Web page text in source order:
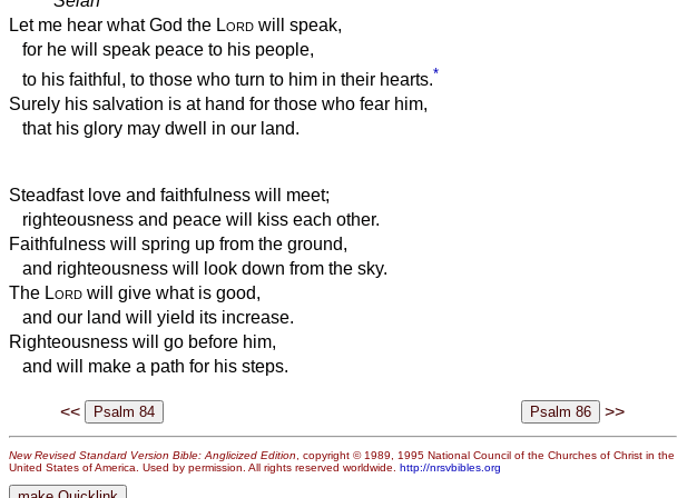
Let me hear what God the Lord will speak,
for he will speak peace to his people,
to his faithful, to those who turn to him in their hearts.*
Surely his salvation is at hand for those who fear him,
that his glory may dwell in our land.
Steadfast love and faithfulness will meet;
righteousness and peace will kiss each other.
Faithfulness will spring up from the ground,
and righteousness will look down from the sky.
The Lord will give what is good,
and our land will yield its increase.
Righteousness will go before him,
and will make a path for his steps.
<< >>
New Revised Standard Version Bible: Anglicized Edition , copyright © 1989, 1995 National Council of the Churches of Christ in the
United States of America. Used by permission. All rights reserved worldwide. http://nrsvbibles.org